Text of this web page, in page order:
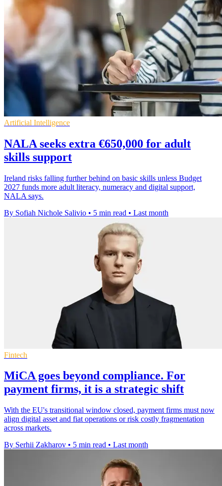
Artificial Intelligence
NALA seeks extra €650,000 for adult
skills support
Ireland risks falling further behind on basic skills unless Budget
2027 funds more adult literacy, numeracy and digital support,
NALA says.
By Sofiah Nichole Salivio • 5 min read • Last month
Fintech
MiCA goes beyond compliance. For
payment firms, it is a strategic shift
With the EU's transitional window closed, payment firms must now
align digital asset and fiat operations or risk costly fragmentation
across markets.
By Serhii Zakharov • 5 min read • Last month